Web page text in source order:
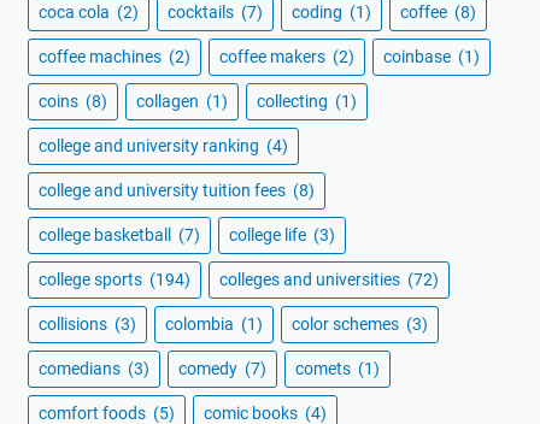
coca cola (2) cocktails (7) coding (1) coffee (8)
coffee machines (2) coffee makers (2) coinbase (1)
coins (8) collagen (1) collecting (1)
college and university ranking (4)
college and university tuition fees (8)
college basketball (7) college life (3)
college sports (194) colleges and universities (72)
collisions (3) colombia (1) color schemes (3)
comedians (3) comedy (7) comets (1)
comfort foods (5) comic books (4)